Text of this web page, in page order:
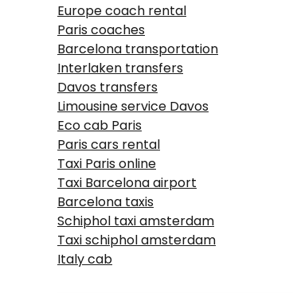
Europe coach rental
Paris coaches
Barcelona transportation
Interlaken transfers
Davos transfers
Limousine service Davos
Eco cab Paris
Paris cars rental
Taxi Paris online
Taxi Barcelona airport
Barcelona taxis
Schiphol taxi amsterdam
Taxi schiphol amsterdam
Italy cab